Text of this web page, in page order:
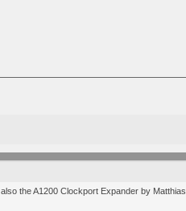
the A1200 Clockport Expander by Matthias